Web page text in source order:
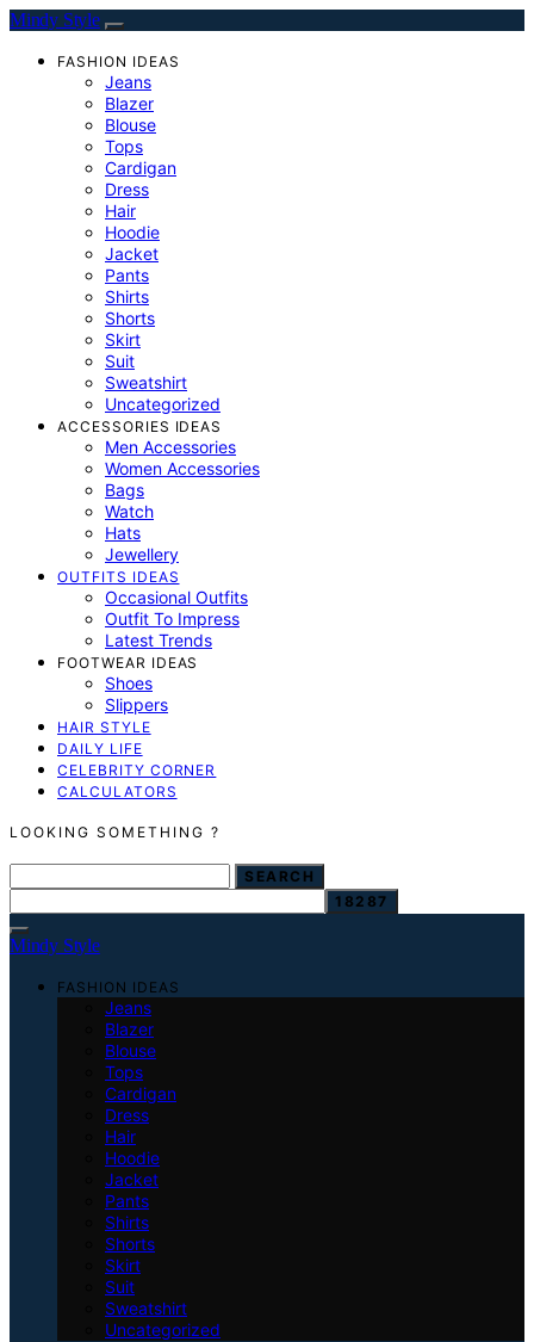
Mindy Style
FASHION IDEAS
Jeans
Blazer
Blouse
Tops
Cardigan
Dress
Hair
Hoodie
Jacket
Pants
Shirts
Shorts
Skirt
Suit
Sweatshirt
Uncategorized
ACCESSORIES IDEAS
Men Accessories
Women Accessories
Bags
Watch
Hats
Jewellery
OUTFITS IDEAS
Occasional Outfits
Outfit To Impress
Latest Trends
FOOTWEAR IDEAS
Shoes
Slippers
HAIR STYLE
DAILY LIFE
CELEBRITY CORNER
CALCULATORS
LOOKING SOMETHING ?
SEARCH FOR: SEARCH
Mindy Style
FASHION IDEAS
Jeans
Blazer
Blouse
Tops
Cardigan
Dress
Hair
Hoodie
Jacket
Pants
Shirts
Shorts
Skirt
Suit
Sweatshirt
Uncategorized